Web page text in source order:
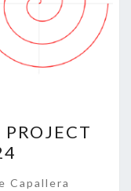
Capallera